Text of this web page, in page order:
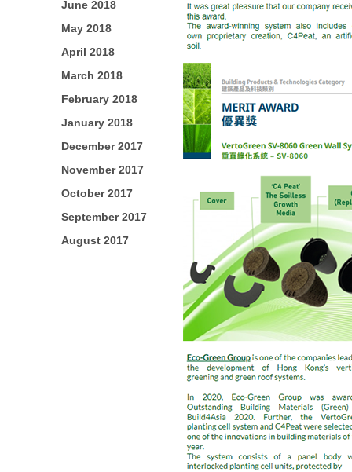
June 2018
May 2018
April 2018
March 2018
February 2018
January 2018
December 2017
November 2017
October 2017
September 2017
August 2017